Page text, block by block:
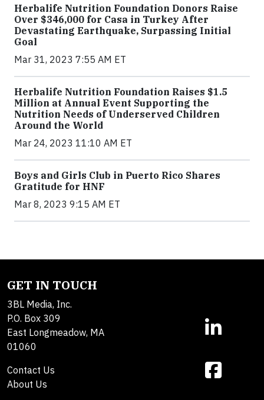
Herbalife Nutrition Foundation Donors Raise
Over $346,000 for Casa in Turkey After
Devastating Earthquake, Surpassing Initial
Goal
Mar 31, 2023 7:55 AM ET
Herbalife Nutrition Foundation Raises $1.5
Million at Annual Event Supporting the
Nutrition Needs of Underserved Children
Around the World
Mar 24, 2023 11:10 AM ET
Boys and Girls Club in Puerto Rico Shares
Gratitude for HNF
Mar 8, 2023 9:15 AM ET
GET IN TOUCH
3BL Media, Inc.
P.O. Box 309
East Longmeadow, MA
01060
Contact Us
About Us